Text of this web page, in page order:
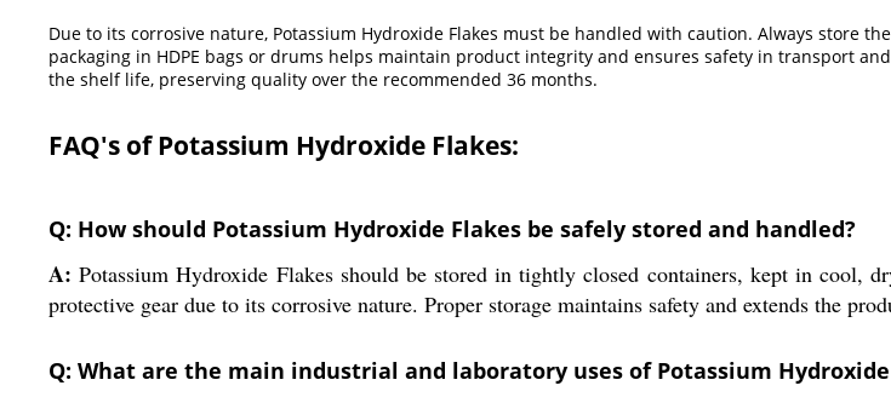
Due to its corrosive nature, Potassium Hydroxide Flakes must be handled with caution. Always store
packaging in HDPE bags or drums helps maintain product integrity and ensures safety in transport
the shelf life, preserving quality over the recommended 36 months.
FAQ's of Potassium Hydroxide Flakes:
Q: How should Potassium Hydroxide Flakes be safely stored and handled?
A: Potassium Hydroxide Flakes should be stored in tightly closed containers, kept in cool,
protective gear due to its corrosive nature. Proper storage maintains safety and extends the
Q: What are the main industrial and laboratory uses of Potassium Hydroxide